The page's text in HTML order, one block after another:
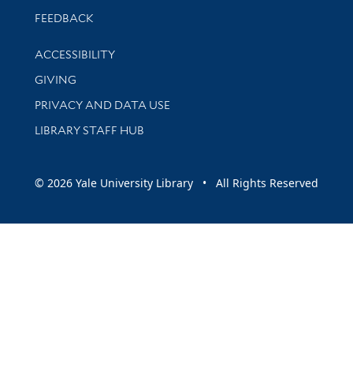
Stay updated with library news and events
FEEDBACK
Library Information
ACCESSIBILITY
GIVING
PRIVACY AND DATA USE
LIBRARY STAFF HUB
© 2026 Yale University Library • All Rights Reserved